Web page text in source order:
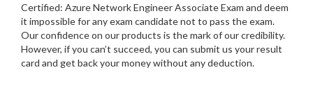
Certified: Azure Network Engineer Associate Exam and deem
it impossible for any exam candidate not to pass the exam.
Our confidence on our products is the mark of our credibility.
However, if you can’t succeed, you can submit us your result
card and get back your money without any deduction.